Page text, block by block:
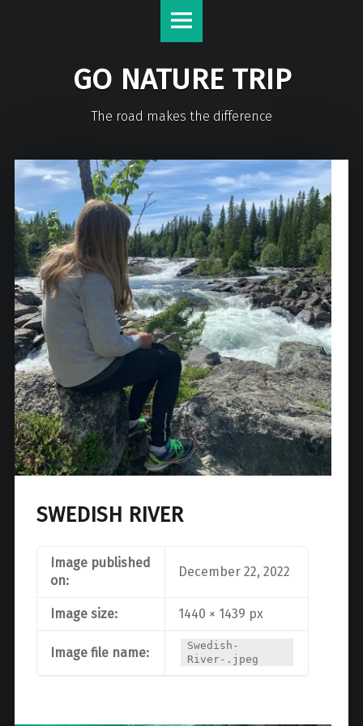
GO NATURE TRIP
The road makes the difference
SWEDISH RIVER
Image published
on:
December 22, 2022
Image size: 1440 × 1439 px
Image file name:
Swedish-
River-.jpeg